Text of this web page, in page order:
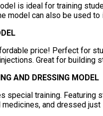
is ideal for training
model can also be used
price! Perfect for
Great for building
AND DRESSING MODEL
special training. Featuring
and dressed just